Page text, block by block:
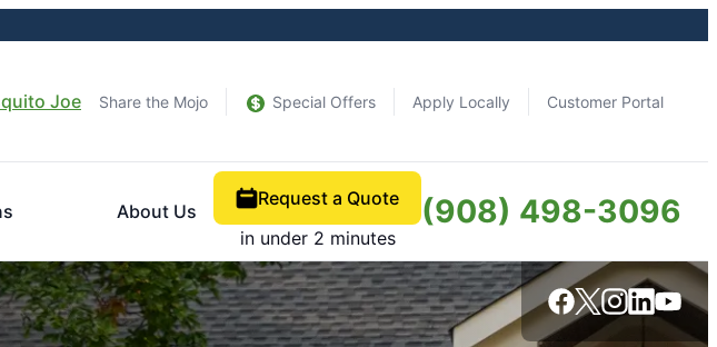
Joe Share the Mojo Special Offers Apply Locally Customer Portal
About Us
Request a Quote
in under 2 minutes
(908) 498-3096